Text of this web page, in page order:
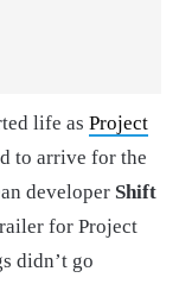
life as Project
to arrive for the
developer Shift
for Project
didn’t go